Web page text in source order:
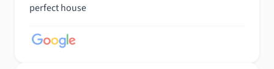
perfect house